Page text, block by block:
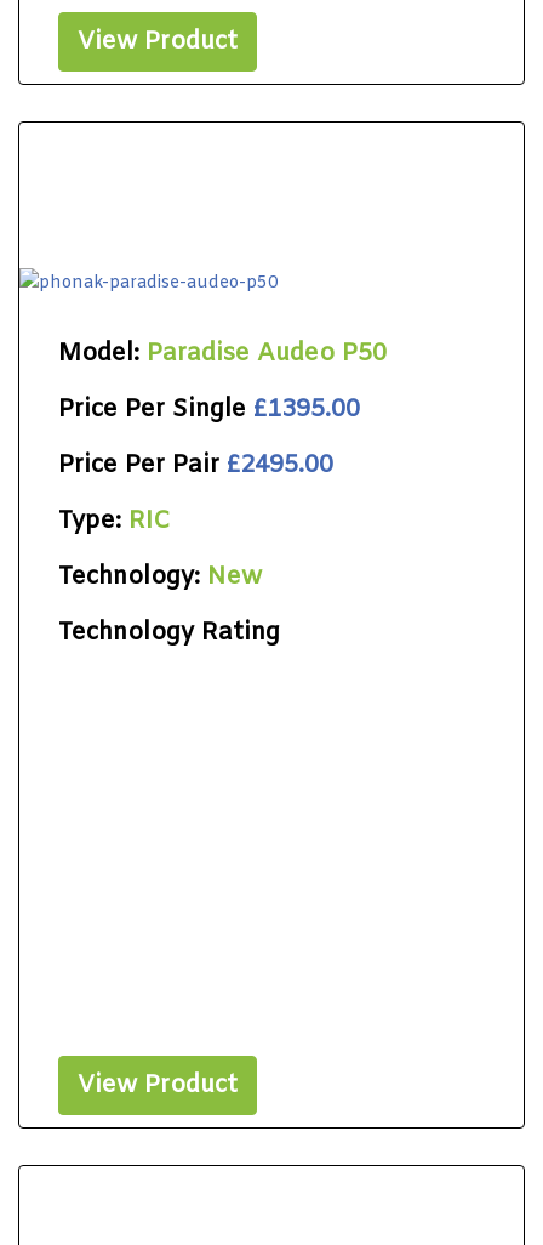
View Product
Model: Paradise Audeo P50
Price Per Single £1395.00
Price Per Pair £2495.00
Type: RIC
Technology: New
Technology Rating
View Product